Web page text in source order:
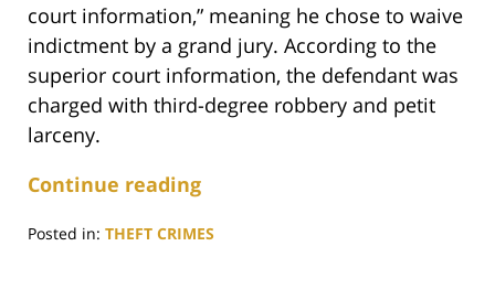
court information,” meaning he chose to waive
indictment by a grand jury. According to the
superior court information, the defendant was
charged with third-degree robbery and petit
larceny.
Continue reading
Posted in: THEFT CRIMES